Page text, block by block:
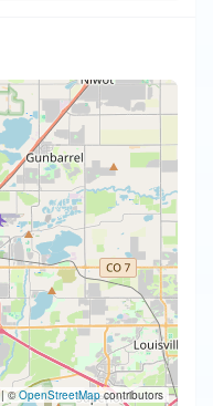
|©OpenStreetMapcontributors